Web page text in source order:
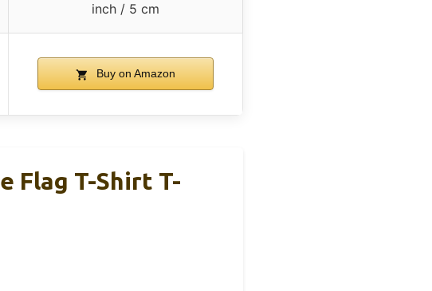
inch / 5 cm
Buy on Amazon
Flag T-Shirt T-